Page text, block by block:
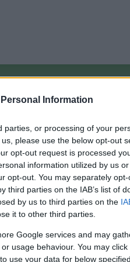
Information
parties, or processing of your
please use the below opt-out
opt-out request is processed
information utilized by us
opt-out. You may separately
third parties on the IAB’s list of
by us to third parties on the
it to other third parties.
Google services and may
usage behaviour. You may
use your data for below
15,000+
Other
Credit Card Points
Credit Card Points
Portal Rate